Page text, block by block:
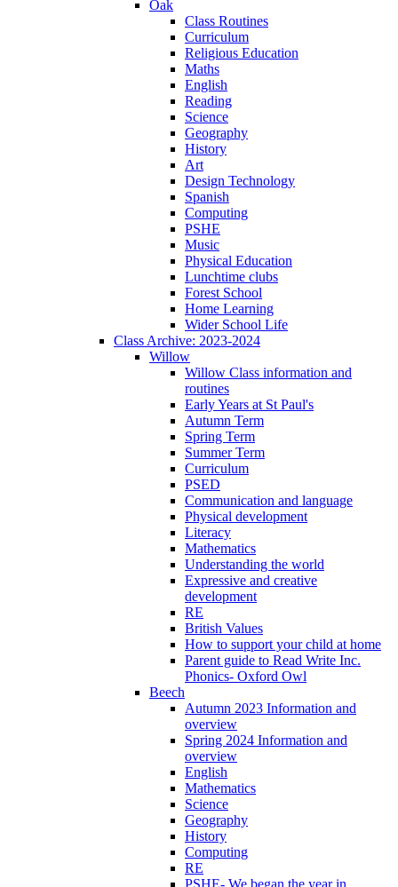
Oak
Class Routines
Curriculum
Religious Education
Maths
English
Reading
Science
Geography
History
Art
Design Technology
Spanish
Computing
PSHE
Music
Physical Education
Lunchtime clubs
Forest School
Home Learning
Wider School Life
Class Archive: 2023-2024
Willow
Willow Class information and
routines
Early Years at St Paul's
Autumn Term
Spring Term
Summer Term
Curriculum
PSED
Communication and language
Physical development
Literacy
Mathematics
Understanding the world
Expressive and creative
development
RE
British Values
How to support your child at home
Parent guide to Read Write Inc.
Phonics- Oxford Owl
Beech
Autumn 2023 Information and
overview
Spring 2024 Information and
overview
English
Mathematics
Science
Geography
History
Computing
RE
PSHE- We began the year in